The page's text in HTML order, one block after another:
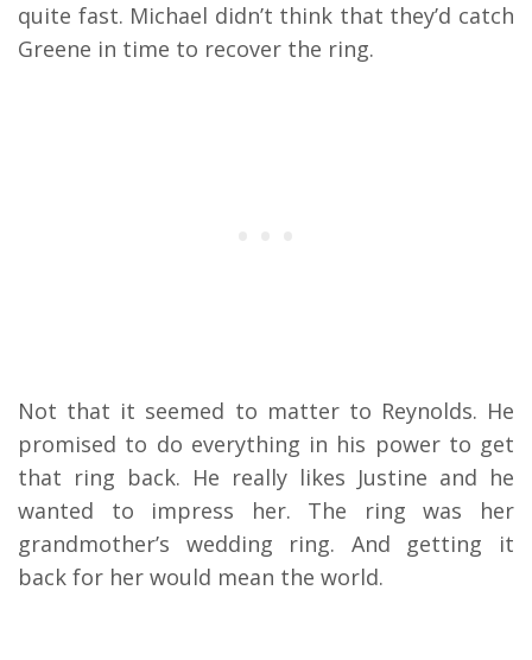
quite fast. Michael didn’t think that they’d catch
Greene in time to recover the ring.
Not that it seemed to matter to Reynolds. He
promised to do everything in his power to get
that ring back. He really likes Justine and he
wanted to impress her. The ring was her
grandmother’s wedding ring. And getting it
back for her would mean the world.